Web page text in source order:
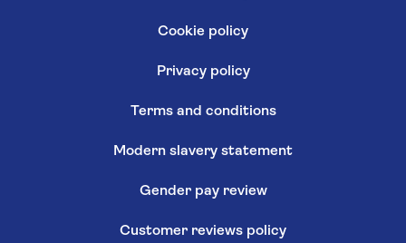
Cookie policy
Privacy policy
Terms and conditions
Modern slavery statement
Gender pay review
Customer reviews policy